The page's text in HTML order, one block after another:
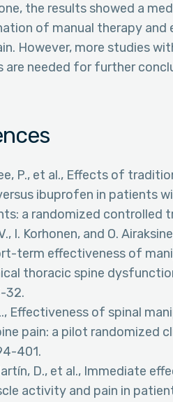
the results showed a
of manual therapy and
However, more studies
are needed for further
P., et al., Effects of
ibuprofen in patients
a randomized controlled
I. Korhonen, and O.
term effectiveness of
thoracic spine
32.
Effectiveness of spinal
pain: a pilot randomized
401.
D., et al., Immediate
activity and pain in